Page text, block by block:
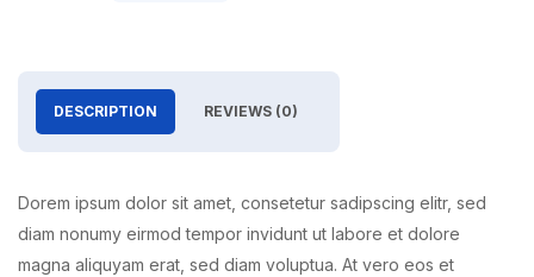
DESCRIPTION REVIEWS (0)
Dorem ipsum dolor sit amet, consetetur sadipscing elitr, sed
diam nonumy eirmod tempor invidunt ut labore et dolore
magna aliquyam erat, sed diam voluptua. At vero eos et